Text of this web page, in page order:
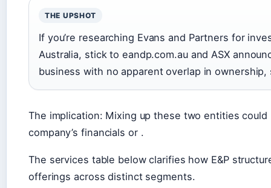
THE UPSHOT
If you’re researching Evans and Partners for
Australia, stick to eandp.com.au and ASX
business with no apparent overlap in
The implication: Mixing up these two entities
company’s financials or .
The services table below clarifies how E&P
offerings across distinct segments.